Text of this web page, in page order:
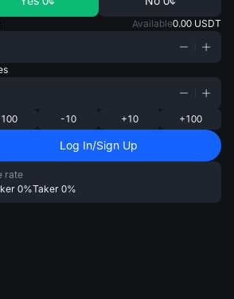
Available0.00 USDT
-10 +10 +100
Log In/Sign Up
rate
0%Taker 0%